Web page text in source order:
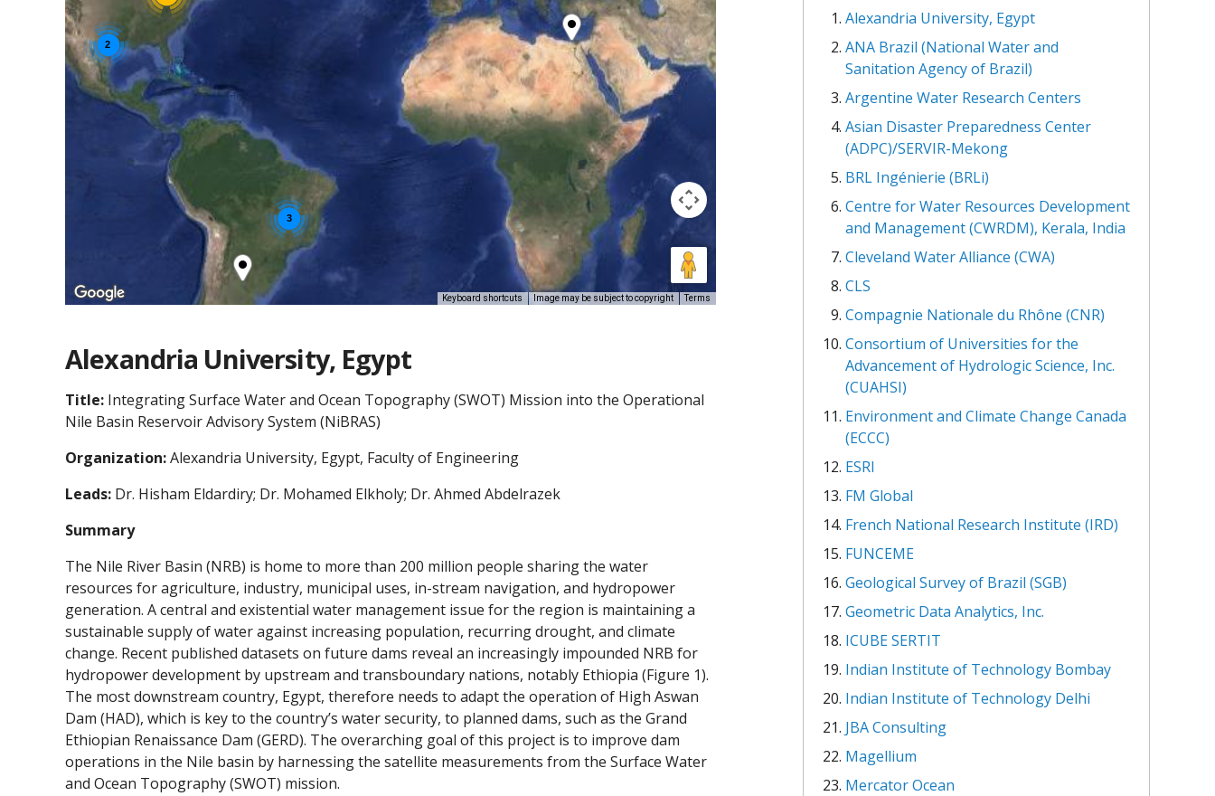
3
2
Keyboard shortcuts Image may be subject to copyright Terms
Alexandria University, Egypt
Title: Integrating Surface Water and Ocean Topography (SWOT) Mission into the Operational
Nile Basin Reservoir Advisory System (NiBRAS)
Organization:Alexandria University, Egypt, Faculty of Engineering
Leads: Dr. Hisham Eldardiry; Dr. Mohamed Elkholy; Dr. Ahmed Abdelrazek
Summary
The Nile River Basin (NRB) is home to more than 200 million people sharing the water
resources for agriculture, industry, municipal uses, in-stream navigation, and hydropower
generation. A central and existential water management issue for the region is maintaining a
sustainable supply of water against increasing population, recurring drought, and climate
change. Recent published datasets on future dams reveal an increasingly impounded NRB for
hydropower development by upstream and transboundary nations, notably Ethiopia (Figure 1).
The most downstream country, Egypt, therefore needs to adapt the operation of High Aswan
Dam (HAD), which is key to the country’s water security, to planned dams, such as the Grand
Ethiopian Renaissance Dam (GERD). The overarching goal of this project is to improve dam
operations in the Nile basin by harnessing the satellite measurements from the Surface Water
and Ocean Topography (SWOT) mission.
Alexandria University, Egypt
ANA Brazil (National Water and
Sanitation Agency of Brazil)
Argentine Water Research Centers
Asian Disaster Preparedness Center
(ADPC)/SERVIR-Mekong
BRL Ingénierie (BRLi)
Centre for Water Resources Development
and Management (CWRDM), Kerala, India
Cleveland Water Alliance (CWA)
CLS
Compagnie Nationale du Rhône (CNR)
Consortium of Universities for the
Advancement of Hydrologic Science, Inc.
(CUAHSI)
Environment and Climate Change Canada
(ECCC)
ESRI
FM Global
French National Research Institute (IRD)
FUNCEME
Geological Survey of Brazil (SGB)
Geometric Data Analytics, Inc.
ICUBE SERTIT
Indian Institute of Technology Bombay
Indian Institute of Technology Delhi
JBA Consulting
Magellium
Mercator Ocean